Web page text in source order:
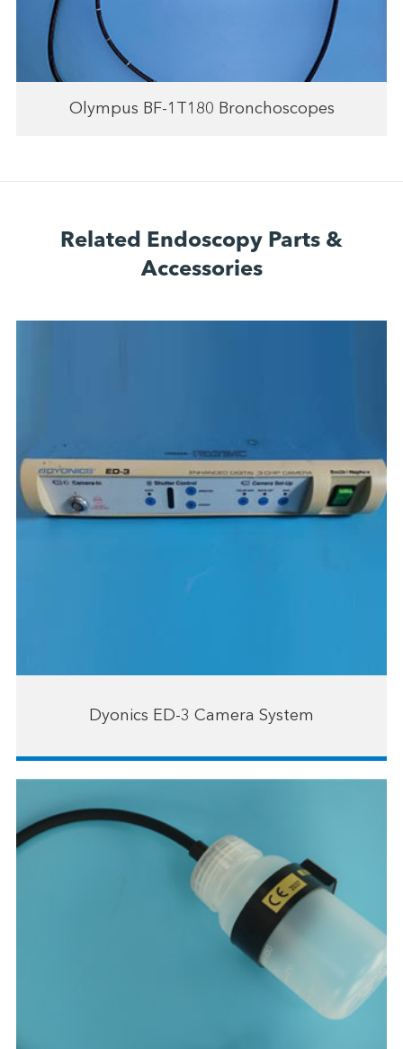
Olympus BF-1T180 Bronchoscopes
Related Endoscopy Parts &
Accessories
Dyonics ED-3 Camera System